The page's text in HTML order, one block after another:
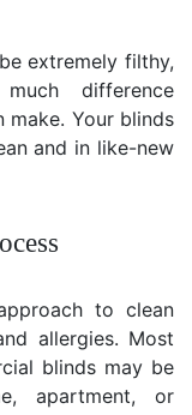
extremely filthy,
difference
make. Your blinds
and in like-new
to clean
allergies. Most
blinds may be
apartment, or